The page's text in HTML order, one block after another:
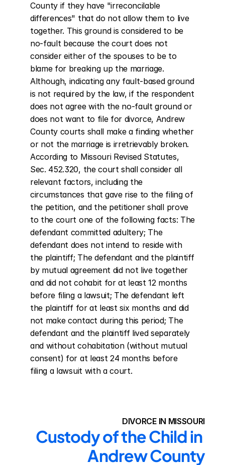
County if they have "irreconcilable
differences" that do not allow them to live
together. This ground is considered to be
no-fault because the court does not
consider either of the spouses to be to
blame for breaking up the marriage.
Although, indicating any fault-based ground
is not required by the law, if the respondent
does not agree with the no-fault ground or
does not want to file for divorce, Andrew
County courts shall make a finding whether
or not the marriage is irretrievably broken.
According to Missouri Revised Statutes,
Sec. 452.320, the court shall consider all
relevant factors, including the
circumstances that gave rise to the filing of
the petition, and the petitioner shall prove
to the court one of the following facts: The
defendant committed adultery; The
defendant does not intend to reside with
the plaintiff; The defendant and the plaintiff
by mutual agreement did not live together
and did not cohabit for at least 12 months
before filing a lawsuit; The defendant left
the plaintiff for at least six months and did
not make contact during this period; The
defendant and the plaintiff lived separately
and without cohabitation (without mutual
consent) for at least 24 months before
filing a lawsuit with a court.
DIVORCE IN MISSOURI
Custody of the Child in
Andrew County